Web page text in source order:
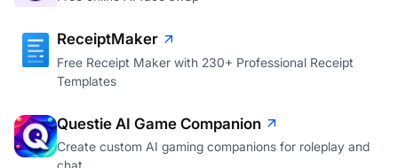
ReceiptMaker
Free Receipt Maker with 230+ Professional Receipt
Templates
Questie AI Game Companion
Create custom AI gaming companions for roleplay and